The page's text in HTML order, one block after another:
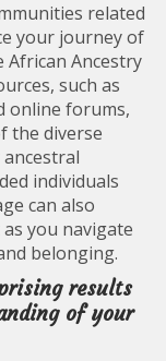
related
your journey of
Ancestry
such as
online forums,
the diverse
individuals
can also
you navigate
belonging.
results
of your